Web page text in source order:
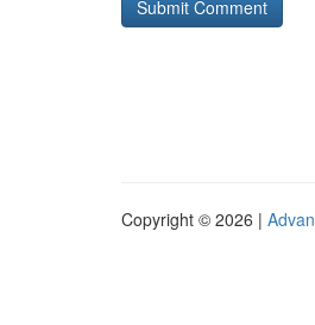
Copyright © 2026 |